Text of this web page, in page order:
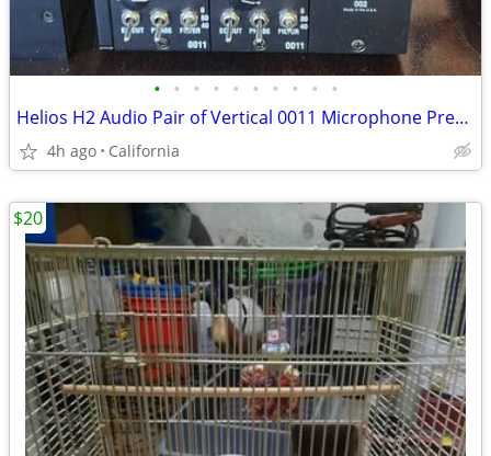
• • • • • • • • • •
Helios H2 Audio Pair of Vertical 0011 Microphone Preamp EQ in 002 Rack
4h ago California
$20